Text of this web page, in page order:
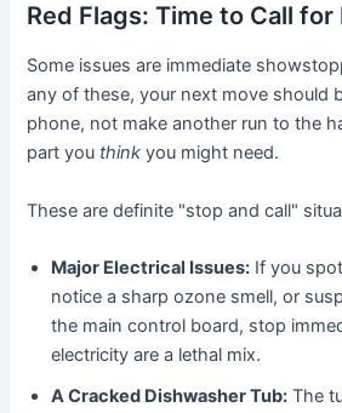
Red Flags: Time to Call for
Some issues are immediate
any of these, your next move should
phone, not make another run to the
part you think you might need.
These are definite "stop and call"
Major Electrical Issues: If you
notice a sharp ozone smell, or
the main control board, stop
electricity are a lethal mix.
A Cracked Dishwasher Tub: The